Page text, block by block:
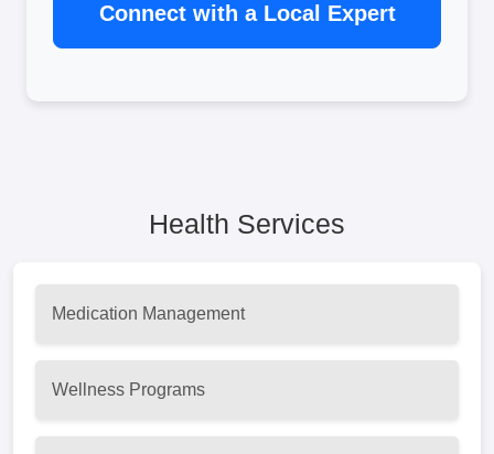
Connect with a Local Expert
Health Services
Medication Management
Wellness Programs